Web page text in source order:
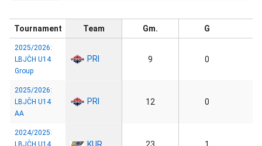
Tournament Team Gm. G
2025/2026:
LBJČH U14
Group
PRI 9 0
2025/2026:
LBJČH U14
AA
PRI 12 0
2024/2025:
LBJČH U14